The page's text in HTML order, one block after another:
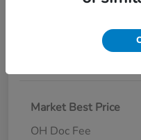
I'm Interested
Market Best Price
OH Doc Fee